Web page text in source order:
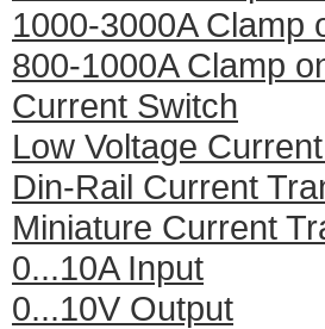
1000-3000A Clamp
800-1000A Clamp
Current Switch
Low Voltage
Din-Rail Current
Miniature Current
0...10A Input
0...10V Output